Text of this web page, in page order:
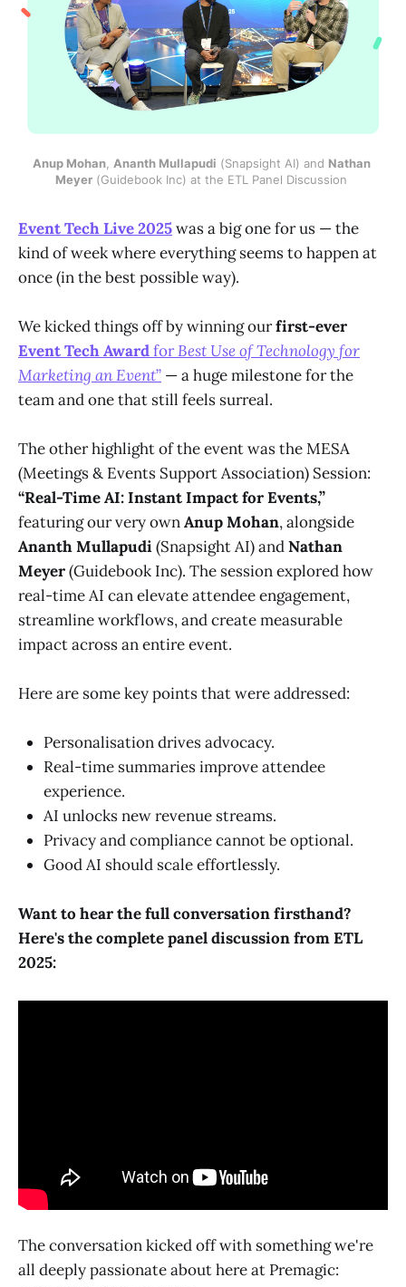
Anup Mohan Ananth Mullapudi (Snapsight AI) and Nathan
Meyer (Guidebook Inc) at the ETL Panel Discussion
Event Tech Live 2025was a big one for us — the
kind of week where everything seems to happen at
once (in the best possible way).
We kicked things off by winning ourfirst-ever
Event Tech AwardforBest Use of Technology for
Marketing an Event” — a huge milestone for the
team and one that still feels surreal.
The other highlight of the event was the MESA
(Meetings & Events Support Association) Session:
“Real-Time AI: Instant Impact for Events,”
featuring our very ownAnup Mohan, alongside
Ananth Mullapudi(Snapsight AI) andNathan
Meyer(Guidebook Inc). The session explored how
real-time AI can elevate attendee engagement,
streamline workflows, and create measurable
impact across an entire event.
Here are some key points that were addressed:
Personalisation drives advocacy.
Real-time summaries improve attendee
experience.
AI unlocks new revenue streams.
Privacy and compliance cannot be optional.
Good AI should scale effortlessly.
Want to hear the full conversation firsthand?
Here's the complete panel discussion from ETL
2025:
The conversation kicked off with something we're
all deeply passionate about here at Premagic: